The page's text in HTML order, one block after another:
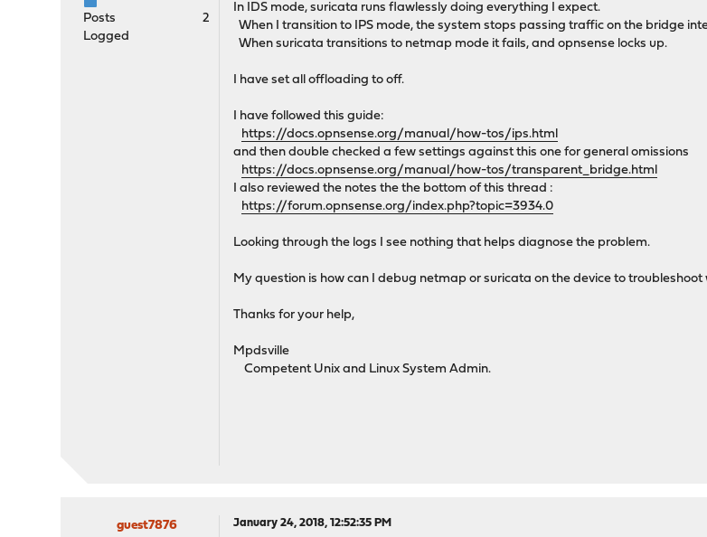
Posts
2
Logged
In IDS mode, suricata runs flawlessly doing everything I expect.
When I transition to IPS mode, the system stops passing traffic on the bridge
When suricata transitions to netmap mode it fails, and opnsense locks up.
I have set all offloading to off.
I have followed this guide:
https://docs.opnsense.org/manual/how-tos/ips.html
and then double checked a few settings against this one for general omissions
https://docs.opnsense.org/manual/how-tos/transparent_bridge.html
I also reviewed the notes the the bottom of this thread :
https://forum.opnsense.org/index.php?topic=3934.0
Looking through the logs I see nothing that helps diagnose the problem.
My question is how can I debug netmap or suricata on the device to
Thanks for your help,
Mpdsville
Competent Unix and Linux System Admin.
guest7876 January 24, 2018, 12:52:35 PM